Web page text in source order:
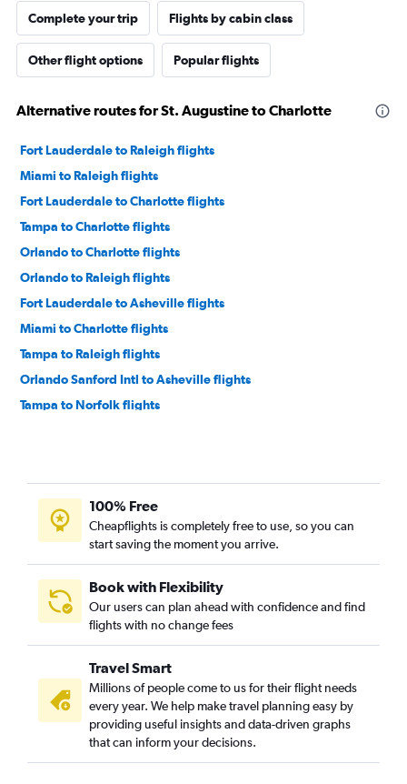
Complete your trip Flights by cabin class
Other flight options Popular flights
Alternative routes for St. Augustine to Charlotte
Fort Lauderdale to Raleigh flights
Miami to Raleigh flights
Fort Lauderdale to Charlotte flights
Tampa to Charlotte flights
Orlando to Charlotte flights
Orlando to Raleigh flights
Fort Lauderdale to Asheville flights
Miami to Charlotte flights
Tampa to Raleigh flights
Orlando Sanford Intl to Asheville flights
Tampa to Norfolk flights
Fort Lauderdale to Norfolk flights
Orlando Sanford Intl to Knoxville flights
Miami to Asheville flights
Fort Lauderdale to Knoxville flights
Fort Myers to Raleigh flights
St Petersburg to Asheville flights
Miami to Norfolk flights
Fort Lauderdale to Myrtle Beach flights
Tampa to Myrtle Beach flights
Fort Myers to Asheville flights
100% Free
Cheapflights is completely free to use, so you can
start saving the moment you arrive.
Book with Flexibility
Our users can plan ahead with confidence and find
flights with no change fees
Travel Smart
Millions of people come to us for their flight needs
every year. We help make travel planning easy by
providing useful insights and data-driven graphs
that can inform your decisions.